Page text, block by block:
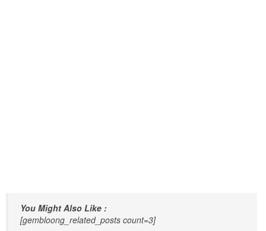
You Might Also Like :
[gembloong_related_posts count=3]